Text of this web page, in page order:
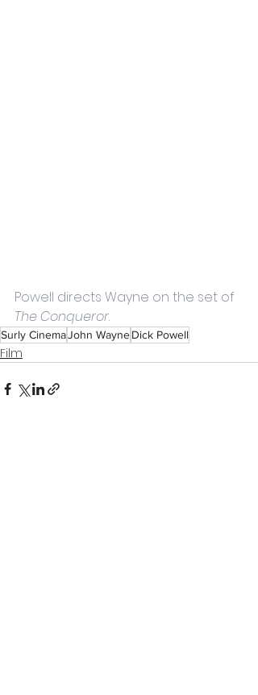
Powell directs Wayne on the set of
The Conqueror.
Surly CinemaJohn WayneDick Powell
Film